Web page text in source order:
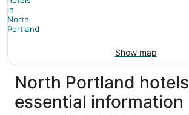
Show map
North Portland hotels
essential information